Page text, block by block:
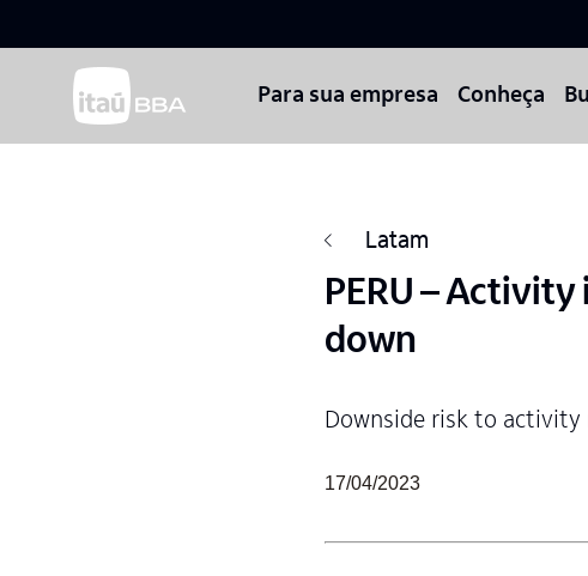
Para sua empresa Conheça
Latam
PERU –
down
Downside risk to
17/04/2023